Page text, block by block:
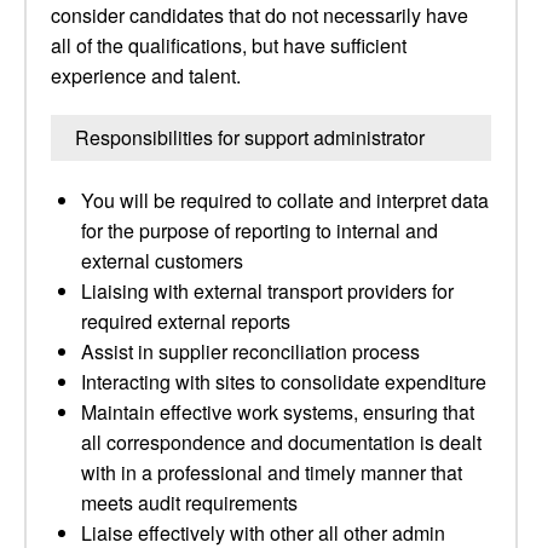
consider candidates that do not necessarily have
all of the qualifications, but have sufficient
experience and talent.
Responsibilities for support administrator
You will be required to collate and interpret data
for the purpose of reporting to internal and
external customers
Liaising with external transport providers for
required external reports
Assist in supplier reconciliation process
Interacting with sites to consolidate expenditure
Maintain effective work systems, ensuring that
all correspondence and documentation is dealt
with in a professional and timely manner that
meets audit requirements
Liaise effectively with other all other admin